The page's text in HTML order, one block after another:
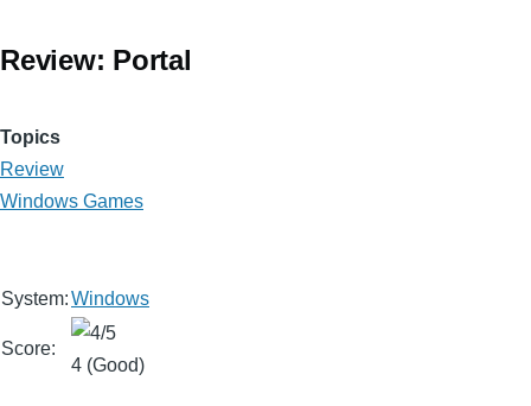
Review: Portal
Topics
Review
Windows Games
System:Windows
Score:
4 (Good)